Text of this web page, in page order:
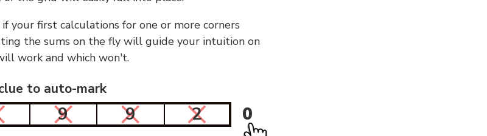
your first calculations for one or more corners
the sums on the fly will guide your intuition on
work and which won't.
to auto-mark
9 9 2 0